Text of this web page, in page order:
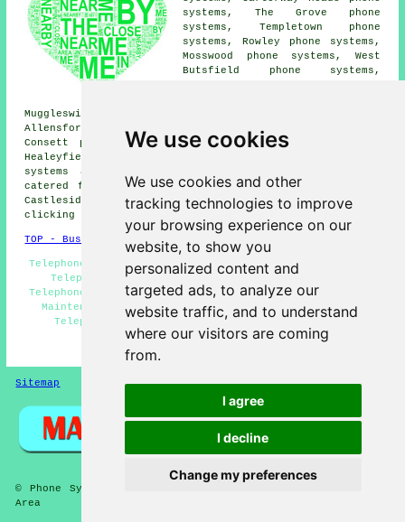
We use cookies
We use cookies and other
tracking technologies to improve
your browsing experience on our
website, to show you
personalized content and
targeted ads, to analyze our
website traffic, and to understand
where our visitors are coming
from.
I agree
I decline
Change my preferences
systems, The Grove phone
systems, Templetown phone
systems, Rowley phone systems,
Mosswood phone systems, West
Butsfield phone systems,
Muggleswick phone systems, Snods Edge phone systems,
Allensford phone systems, Waskerley phone systems,
Consett phone systems, East Butsfield phone systems,
Healeyfield phone systems, Shotleyfield
systems
and more. The majority of these places are
catered for by companies who supply telephone systems.
Castleside home and business owners can get quotes by
clicking
TOP - Business Telephone Systems Castleside
Telephone System Estimates - Phone Systems Castleside -
Telephone Systems Near Me - VoIP Phone Systems -
Telephone System Services Castleside - Telephone System
Maintenance - Office Telephone Systems Castleside -
Telephone Engineers Castleside - VoIP Solutions
Sitemap Privacy
© Phone Systems 2026 - Telephone Systems Castleside (DH8)
Area